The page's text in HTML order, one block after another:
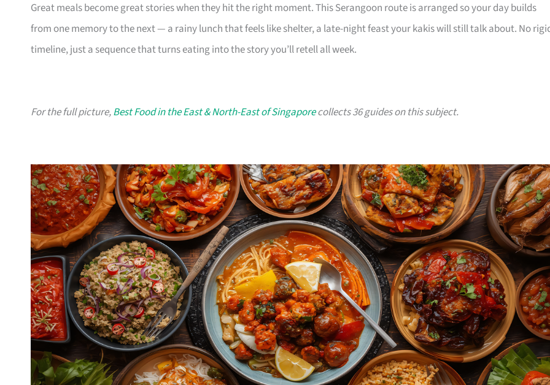
Great meals become great stories when they hit the right moment. This Serangoon route is arranged so your day builds
from one memory to the next — a rainy lunch that feels like shelter, a late-night feast your kakis will still talk about. No
timeline, just a sequence that turns eating into the story you’ll retell all week.
For the full picture,Best Food in the East & North-East of Singaporecollects 36 guides on this subject.